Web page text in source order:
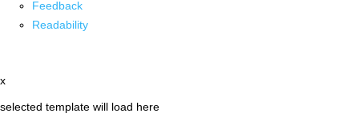
Feedback
Readability
x
selected template will load here